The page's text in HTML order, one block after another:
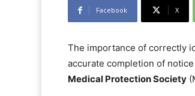
Facebook X
The importance of correctly
accurate completion of
Medical Protection Society